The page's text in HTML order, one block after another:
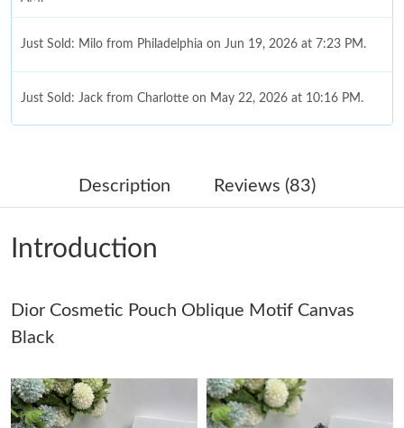
Just Sold: Milo from Philadelphia on Jun 19, 2026 at 7:23 PM.
Just Sold: Jack from Charlotte on May 22, 2026 at 10:16 PM.
Just Sold: Becky from San Francisco on Jul 16, 2026 at 11:36
Just Sold: Nate from Portland on Jun 14, 2026 at 11:26 PM.
Just Sold: Nina from Vancouver on Jun 20, 2026 at 8:21 PM.
Just Sold: Jade from Columbus on Jun 05, 2026 at 3:48 PM.
Description Reviews (83)
Introduction
Dior Cosmetic Pouch Oblique Motif Canvas
Black